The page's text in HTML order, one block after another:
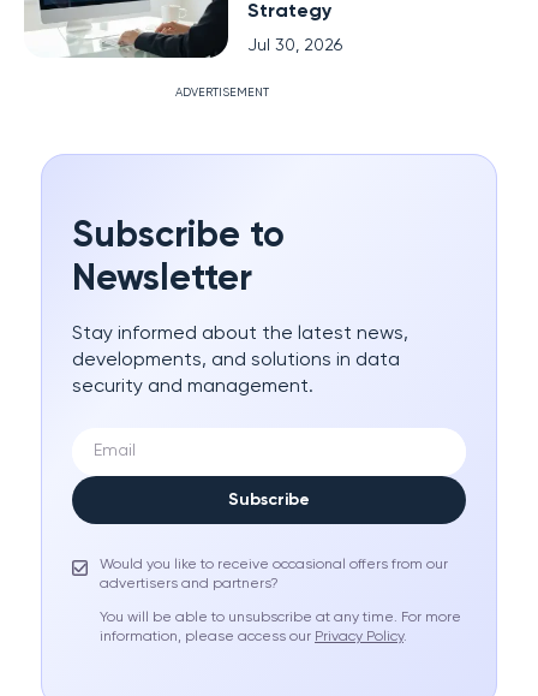
Strategy
Jul 30, 2026
ADVERTISEMENT
Subscribe to
Newsletter
Stay informed about the latest news,
developments, and solutions in data
security and management.
Subscribe
Would you like to receive occasional offers from our
advertisers and partners?
You will be able to unsubscribe at any time. For more
information, please access our Privacy Policy.